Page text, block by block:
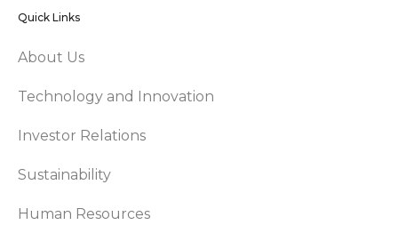
Quick Links
About Us
Technology and Innovation
Investor Relations
Sustainability
Human Resources